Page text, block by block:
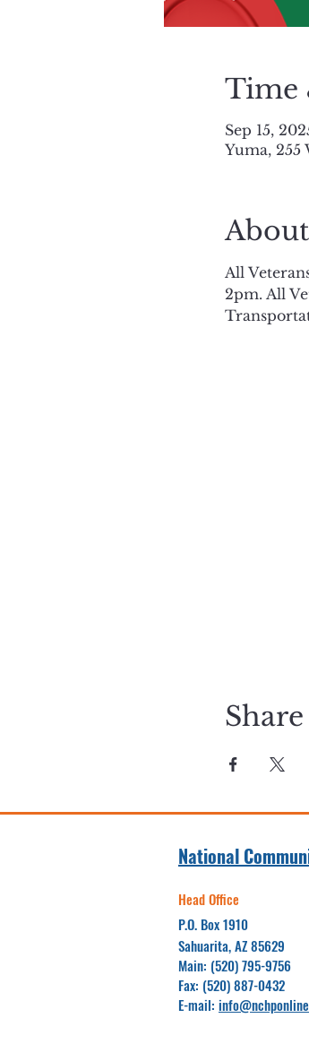
Time
Sep 15,
Yuma, 255
All
2pm. All
National
Head Office
P.O. Box 1910
Sahuarita, AZ 85629
Main: (520) 795-9756
Fax: (520) 887-0432
E-mail: